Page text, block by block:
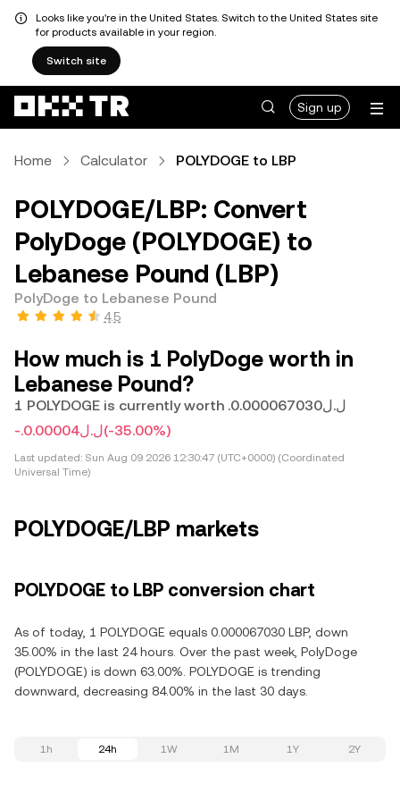
Looks like you're in the United States. Switch to the United States site
for products available in your region.
Switch site
Sign up
Home Calculator POLYDOGE to LBP
POLYDOGE/LBP: Convert
PolyDoge (POLYDOGE) to
Lebanese Pound (LBP)
PolyDoge to Lebanese Pound
4.5
How much is 1 PolyDoge worth in
Lebanese Pound?
1 POLYDOGE is currently worth .ل.ل0.000067030
-.ل.ل0.00004(-35.00%)
Last updated: Sun Aug 09 2026 12:30:47 (UTC+0000) (Coordinated
Universal Time)
POLYDOGE/LBP markets
POLYDOGE to LBP conversion chart
As of today, 1 POLYDOGE equals 0.000067030 LBP, down
35.00% in the last 24 hours. Over the past week, PolyDoge
(POLYDOGE) is down 63.00%. POLYDOGE is trending
downward, decreasing 84.00% in the last 30 days.
1h 24h 1W 1M 1Y 2Y